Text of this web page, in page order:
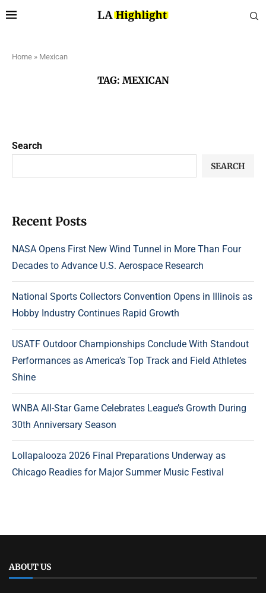
Home » Mexican
TAG: MEXICAN
Search
SEARCH
Recent Posts
NASA Opens First New Wind Tunnel in More Than Four
Decades to Advance U.S. Aerospace Research
National Sports Collectors Convention Opens in Illinois as
Hobby Industry Continues Rapid Growth
USATF Outdoor Championships Conclude With Standout
Performances as America’s Top Track and Field Athletes
Shine
WNBA All-Star Game Celebrates League’s Growth During
30th Anniversary Season
Lollapalooza 2026 Final Preparations Underway as
Chicago Readies for Major Summer Music Festival
ABOUT US